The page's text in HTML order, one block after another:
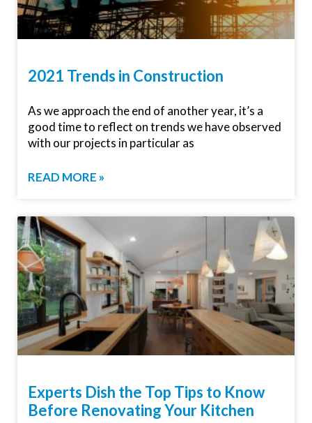
2021 Trends in Construction
As we approach the end of another year, it’s a
good time to reflect on trends we have observed
with our projects in particular as
READ MORE »
Experts Dish the Top Tips to Know
Before Renovating Your Kitchen